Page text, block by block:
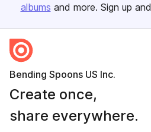
albums and more. Sign up and
Bending Spoons US Inc.
Create once,
share everywhere.